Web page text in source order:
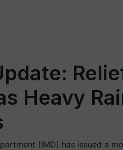
Heavy
(IMD) has issued a